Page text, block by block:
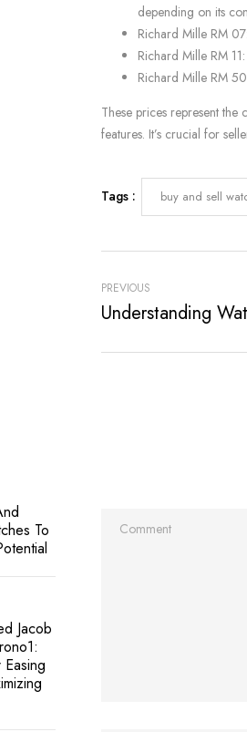
To
Jacob
depending on its
Richard Mille RM
Richard Mille RM
Richard Mille RM
These prices represent
features. It’s crucial for
Tags : buy and sell
PREVIOUS